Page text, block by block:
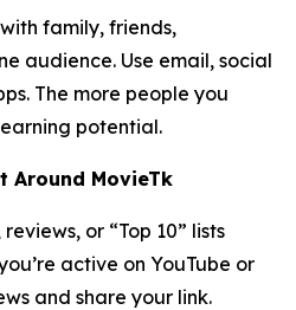
family, friends,
audience. Use email, social
The more people you
potential.
Around MovieTk
or “Top 10” lists
active on YouTube or
and share your link.